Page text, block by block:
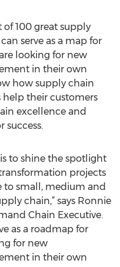
of 100 great supply
serve as a map for
looking for new
in their own
how supply chain
help their customers
excellence and
success.
is to shine the spotlight
projects
small, medium and
chain,” says Ronnie
Chain Executive.
as a roadmap for
for new
in their own